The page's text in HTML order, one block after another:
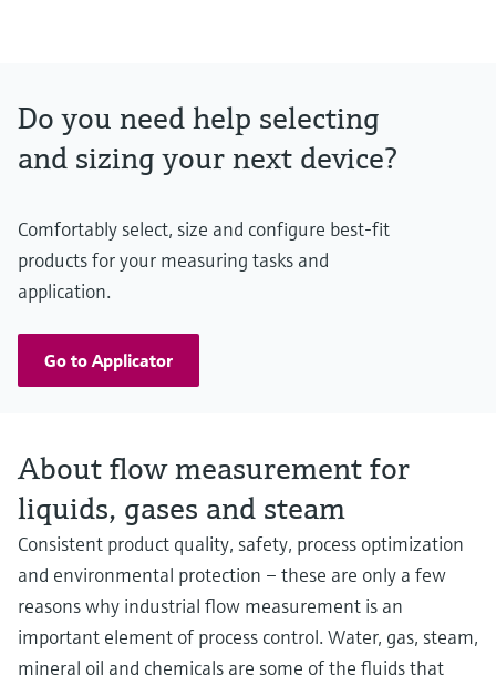
Do you need help selecting
and sizing your next device?
Comfortably select, size and configure best-fit
products for your measuring tasks and
application.
Go to Applicator
About flow measurement for
liquids, gases and steam
Consistent product quality, safety, process optimization
and environmental protection – these are only a few
reasons why industrial flow measurement is an
important element of process control. Water, gas, steam,
mineral oil and chemicals are some of the fluids that